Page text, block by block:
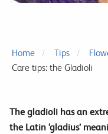
Home Tips
Care tips: the Gladioli
The gladioli has an
the Latin ‘gladius’